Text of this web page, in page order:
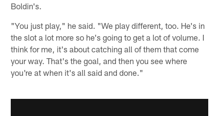
Boldin's.
"You just play," he said. "We play different, too. He's in
the slot a lot more so he's going to get a lot of volume. I
think for me, it's about catching all of them that come
your way. That's the goal, and then you see where
you're at when it's all said and done."